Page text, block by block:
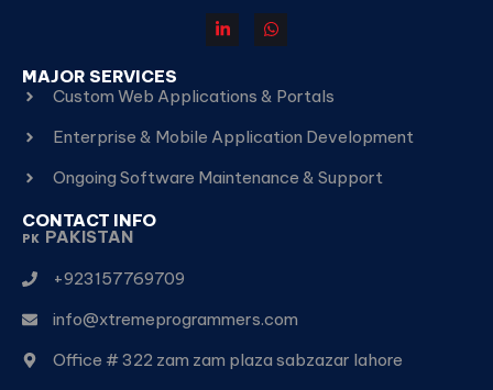
MAJOR SERVICES
Custom Web Applications & Portals
Enterprise & Mobile Application Development
Ongoing Software Maintenance & Support
CONTACT INFO
PK PAKISTAN
+923157769709
info@xtremeprogrammers.com
Office # 322 zam zam plaza sabzazar lahore